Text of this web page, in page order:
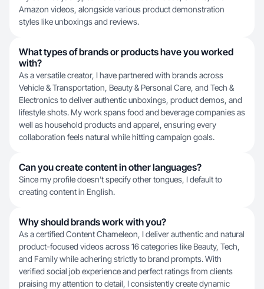
Amazon videos, alongside various product demonstration
styles like unboxings and reviews.
What types of brands or products have you worked
with?
As a versatile creator, I have partnered with brands across
Vehicle & Transportation, Beauty & Personal Care, and Tech &
Electronics to deliver authentic unboxings, product demos, and
lifestyle shots. My work spans food and beverage companies as
well as household products and apparel, ensuring every
collaboration feels natural while hitting campaign goals.
Can you create content in other languages?
Since my profile doesn't specify other tongues, I default to
creating content in English.
Why should brands work with you?
As a certified Content Chameleon, I deliver authentic and natural
product-focused videos across 16 categories like Beauty, Tech,
and Family while adhering strictly to brand prompts. With
verified social job experience and perfect ratings from clients
praising my attention to detail, I consistently create dynamic